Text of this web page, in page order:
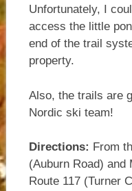
Unfortunately, I
access the little
end of the trail
property.
Also, the trails are
Nordic ski team!
Directions: From
(Auburn Road) and
Route 117 (Turner